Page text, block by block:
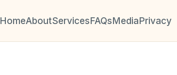
HomeAboutServicesFAQsMediaPrivacy